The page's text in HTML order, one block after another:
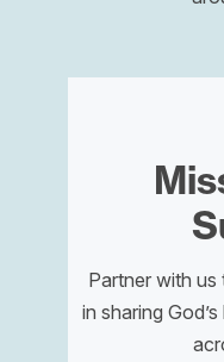
Partner with us
in sharing